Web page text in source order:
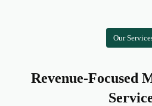
Our
Revenue-Focused